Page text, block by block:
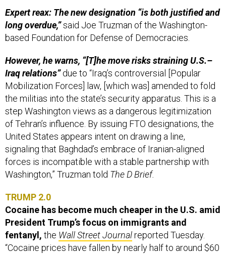
Expert reax: The new designation “is both justified and
long overdue,”said Joe Truzman of the Washington-
based Foundation for Defense of Democracies.
However, he warns, “[T]he move risks straining U.S.–
Iraq relations”due to “Iraq’s controversial [Popular
Mobilization Forces] law, [which was] amended to fold
the militias into the state’s security apparatus. This is a
step Washington views as a dangerous legitimization
of Tehran’s influence. By issuing FTO designations, the
United States appears intent on drawing a line,
signaling that Baghdad’s embrace of Iranian-aligned
forces is incompatible with a stable partnership with
Washington,” Truzman told The D Brief.
TRUMP 2.0
Cocaine has become much cheaper in the U.S. amid
President Trump’s focus on immigrants and
fentanyl, the Wall Street Journalreported Tuesday.
“Cocaine prices have fallen by nearly half to around $60